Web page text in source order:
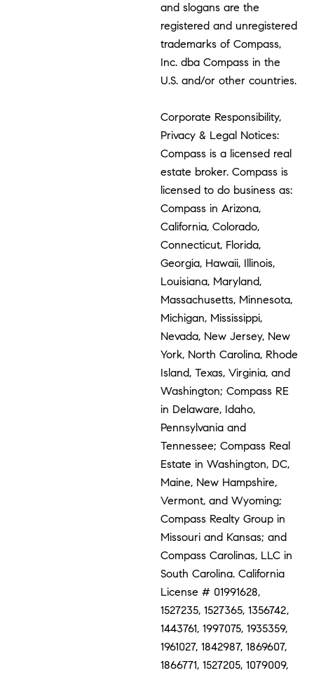
and slogans are the
registered and unregistered
trademarks of Compass,
Inc. dba Compass in the
U.S. and/or other countries.
Corporate Responsibility,
Privacy & Legal Notices:
Compass is a licensed real
estate broker. Compass is
licensed to do business as:
Compass in Arizona,
California, Colorado,
Connecticut, Florida,
Georgia, Hawaii, Illinois,
Louisiana, Maryland,
Massachusetts, Minnesota,
Michigan, Mississippi,
Nevada, New Jersey, New
York, North Carolina, Rhode
Island, Texas, Virginia, and
Washington; Compass RE
in Delaware, Idaho,
Pennsylvania and
Tennessee; Compass Real
Estate in Washington, DC,
Maine, New Hampshire,
Vermont, and Wyoming;
Compass Realty Group in
Missouri and Kansas; and
Compass Carolinas, LLC in
South Carolina. California
License # 01991628,
1527235, 1527365, 1356742,
1443761, 1997075, 1935359,
1961027, 1842987, 1869607,
1866771, 1527205, 1079009,